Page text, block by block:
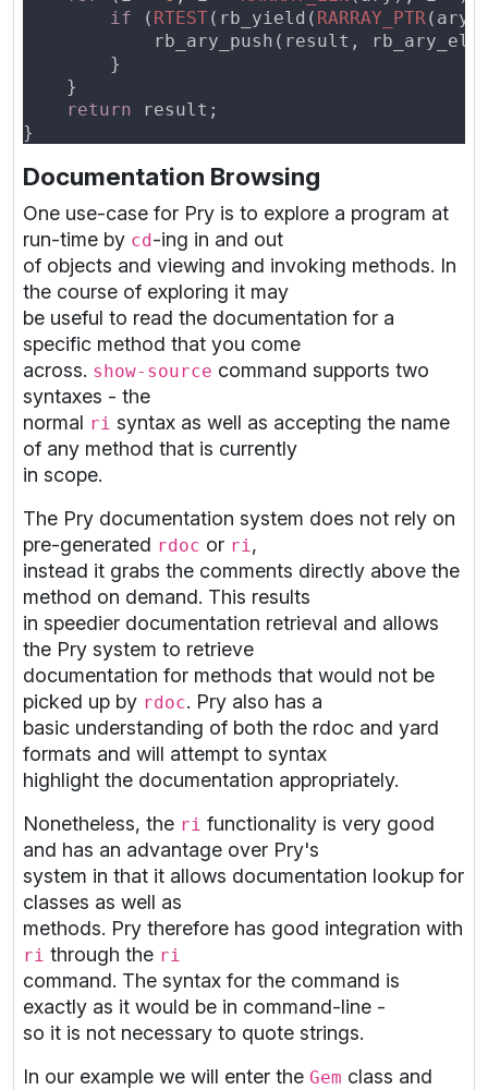
if
( RTEST(rb_yield( RARRAY_PTR
return
Documentation Browsing
One use-case for Pry is to explore a program at
run-time by cd -ing in and out
of objects and viewing and invoking methods. In
the course of exploring it may
be useful to read the documentation for a
specific method that you come
across. show-source command supports two
syntaxes - the
normal ri syntax as well as accepting the name
of any method that is currently
in scope.
The Pry documentation system does not rely on
pre-generated rdoc or ri,
instead it grabs the comments directly above the
method on demand. This results
in speedier documentation retrieval and allows
the Pry system to retrieve
documentation for methods that would not be
picked up by rdoc. Pry also has a
basic understanding of both the rdoc and yard
formats and will attempt to syntax
highlight the documentation appropriately.
Nonetheless, the ri functionality is very good
and has an advantage over Pry's
system in that it allows documentation lookup for
classes as well as
methods. Pry therefore has good integration with
ri through the ri
command. The syntax for the command is
exactly as it would be in command-line -
so it is not necessary to quote strings.
In our example we will enter the Gem class and